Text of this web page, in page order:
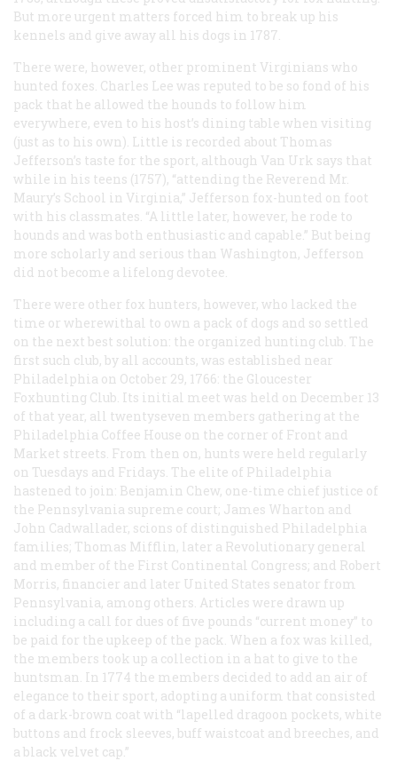
But more urgent matters forced him to break up his
kennels and give away all his dogs in 1787.
There were, however, other prominent Virginians who
hunted foxes. Charles Lee was reputed to be so fond of his
pack that he allowed the hounds to follow him
everywhere, even to his host’s dining table when visiting
(just as to his own). Little is recorded about Thomas
Jefferson’s taste for the sport, although Van Urk says that
while in his teens (1757), “attending the Reverend Mr.
Maury’s School in Virginia,” Jefferson fox-hunted on foot
with his classmates. “A little later, however, he rode to
hounds and was both enthusiastic and capable.” But being
more scholarly and serious than Washington, Jefferson
did not become a lifelong devotee.
There were other fox hunters, however, who lacked the
time or wherewithal to own a pack of dogs and so settled
on the next best solution: the organized hunting club. The
first such club, by all accounts, was established near
Philadelphia on October 29, 1766: the Gloucester
Foxhunting Club. Its initial meet was held on December 13
of that year, all twentyseven members gathering at the
Philadelphia Coffee House on the corner of Front and
Market streets. From then on, hunts were held regularly
on Tuesdays and Fridays. The elite of Philadelphia
hastened to join: Benjamin Chew, one-time chief justice of
the Pennsylvania supreme court; James Wharton and
John Cadwallader, scions of distinguished Philadelphia
families; Thomas Mifflin, later a Revolutionary general
and member of the First Continental Congress; and Robert
Morris, financier and later United States senator from
Pennsylvania, among others. Articles were drawn up
including a call for dues of five pounds “current money” to
be paid for the upkeep of the pack. When a fox was killed,
the members took up a collection in a hat to give to the
huntsman. In 1774 the members decided to add an air of
elegance to their sport, adopting a uniform that consisted
of a dark-brown coat with “lapelled dragoon pockets, white
buttons and frock sleeves, buff waistcoat and breeches, and
a black velvet cap.”